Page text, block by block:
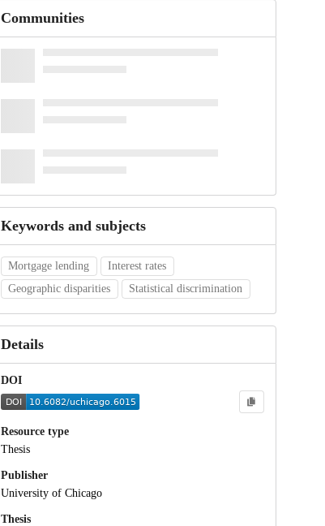
Communities
Keywords and subjects
Mortgage lending
Interest rates
Geographic disparities
Statistical discrimination
Details
DOI
Resource type
Thesis
Publisher
University of Chicago
Thesis